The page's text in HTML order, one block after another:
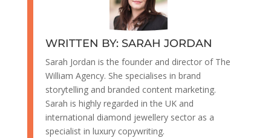
WRITTEN BY: SARAH JORDAN
Sarah Jordan is the founder and director of The
William Agency. She specialises in brand
storytelling and branded content marketing.
Sarah is highly regarded in the UK and
international diamond jewellery sector as a
specialist in luxury copywriting.